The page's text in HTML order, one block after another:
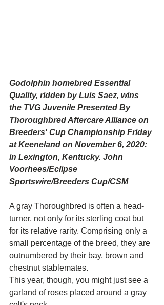
Godolphin homebred Essential
Quality, ridden by Luis Saez, wins
the TVG Juvenile Presented By
Thoroughbred Aftercare Alliance on
Breeders' Cup Championship Friday
at Keeneland on November 6, 2020:
in Lexington, Kentucky. John
Voorhees/Eclipse
Sportswire/Breeders Cup/CSM
A gray Thoroughbred is often a head-
turner, not only for its sterling coat but
for its relative rarity. Comprising only a
small percentage of the breed, they are
outnumbered by their bay, brown and
chestnut stablemates.
This year, though, you might just see a
garland of roses placed around a gray